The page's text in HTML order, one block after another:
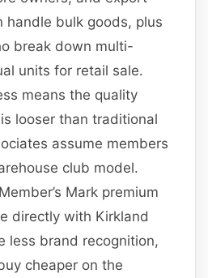
handle bulk goods, plus
break down multi-
units for retail sale.
means the quality
looser than traditional
assume members
club model.
Mark premium
directly with Kirkland
less brand recognition,
cheaper on the